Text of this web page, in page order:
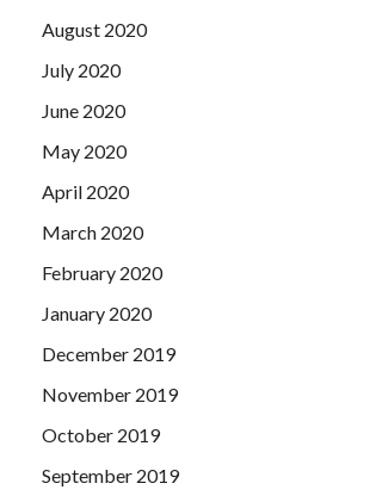
August 2020
July 2020
June 2020
May 2020
April 2020
March 2020
February 2020
January 2020
December 2019
November 2019
October 2019
September 2019